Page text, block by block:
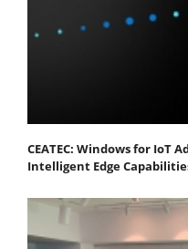
CEATEC: Windows for IoT
Intelligent Edge